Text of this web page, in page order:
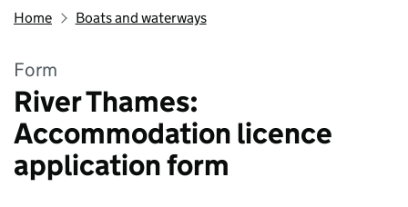
Home Boats and waterways
Form
River Thames:
Accommodation licence
application form